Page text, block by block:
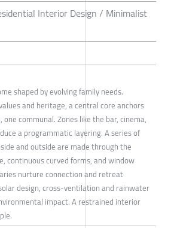
Interior Design / Minimalist
shaped by evolving family needs.
and heritage, a central core anchors
communal. Zones like the bar, cinema,
a programmatic layering. A series of
and outside are made through the
continuous curved forms, and window
nurture connection and retreat
design, cross-ventilation and rainwater
impact. A restrained interior